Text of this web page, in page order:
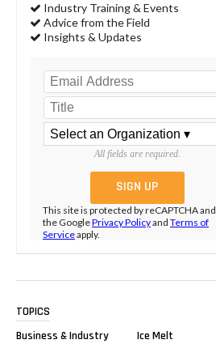
Industry Training & Events
Advice from the Field
Insights & Updates
All fields are required.
This site is protected by reCAPTCHA and
the GooglePrivacy Policyand Terms of
Serviceapply.
TOPICS
Business & Industry
Ice Melt